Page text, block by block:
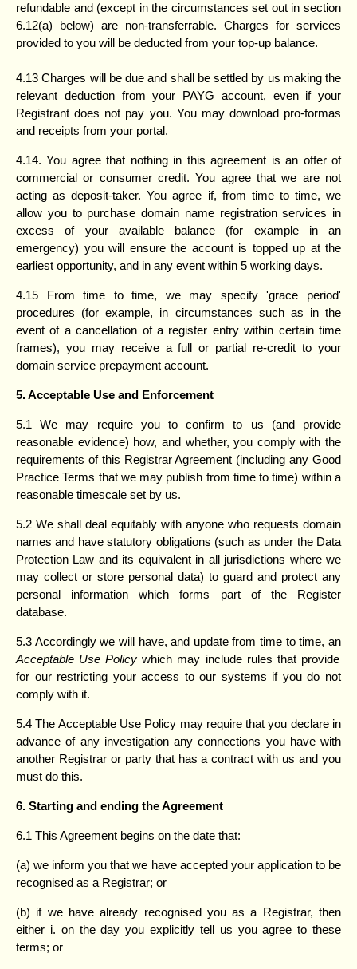
refundable and (except in the circumstances set out in section
6.12(a) below) are non-transferrable. Charges for services
provided to you will be deducted from your top-up balance.
4.13 Charges will be due and shall be settled by us making the
relevant deduction from your PAYG account, even if your
Registrant does not pay you. You may download pro-formas
and receipts from your portal.
4.14. You agree that nothing in this agreement is an offer of
commercial or consumer credit. You agree that we are not
acting as deposit-taker. You agree if, from time to time, we
allow you to purchase domain name registration services in
excess of your available balance (for example in an
emergency) you will ensure the account is topped up at the
earliest opportunity, and in any event within 5 working days.
4.15 From time to time, we may specify 'grace period'
procedures (for example, in circumstances such as in the
event of a cancellation of a register entry within certain time
frames), you may receive a full or partial re-credit to your
domain service prepayment account.
5. Acceptable Use and Enforcement
5.1 We may require you to confirm to us (and provide
reasonable evidence) how, and whether, you comply with the
requirements of this Registrar Agreement (including any Good
Practice Terms that we may publish from time to time) within a
reasonable timescale set by us.
5.2 We shall deal equitably with anyone who requests domain
names and have statutory obligations (such as under the Data
Protection Law and its equivalent in all jurisdictions where we
may collect or store personal data) to guard and protect any
personal information which forms part of the Register
database.
5.3 Accordingly we will have, and update from time to time, an
Acceptable UsePolicy which may include rules that provide
for our restricting your access to our systems if you do not
comply with it.
5.4 The Acceptable Use Policy may require that you declare in
advance of any investigation any connections you have with
another Registrar or party that has a contract with us and you
must do this.
6. Starting and ending the Agreement
6.1 This Agreement begins on the date that:
(a) we inform you that we have accepted your application to be
recognised as a Registrar; or
(b) if we have already recognised you as a Registrar, then
either i. on the day you explicitly tell us you agree to these
terms; or